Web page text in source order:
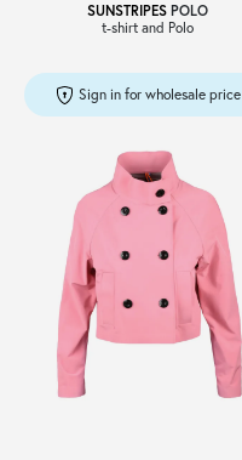
SUNSTRIPES POLO
t-shirt and Polo
Sign in for wholesale price